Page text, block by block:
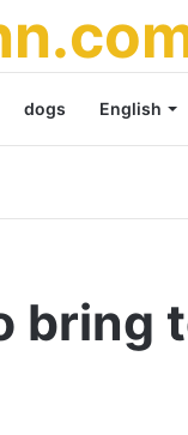
dogs English
bring